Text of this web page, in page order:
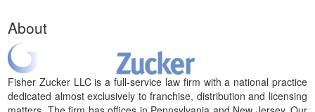
About
Fisher Zucker LLC is a full-service law firm with a national practice
dedicated almost exclusively to franchise, distribution and licensing